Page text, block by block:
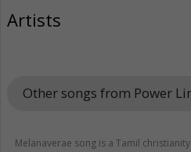
Artists
Other songs from Power
Melanaverae song is a Tamil